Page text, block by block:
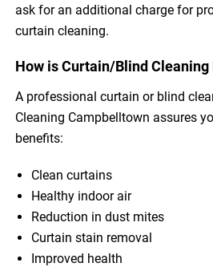
ask for an additional charge for
curtain cleaning.
How is Curtain/Blind Cleaning
A professional curtain or blind
Cleaning Campbelltown assures
benefits:
Clean curtains
Healthy indoor air
Reduction in dust mites
Curtain stain removal
Improved health